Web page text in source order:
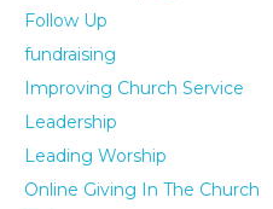
Follow Up
fundraising
Improving Church Service
Leadership
Leading Worship
Online Giving In The Church